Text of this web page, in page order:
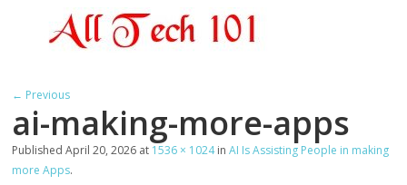
← Previous
ai-making-more-apps
PublishedApril 20, 2026 at 1536 × 1024inAI Is Assisting People in making
more Apps.